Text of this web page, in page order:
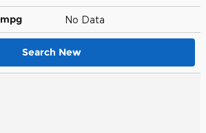
mpg No Data
Search New